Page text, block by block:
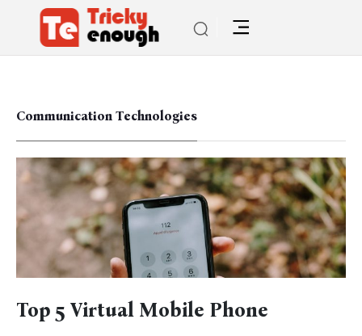
Communication Technologies
Top 5 Virtual Mobile Phone